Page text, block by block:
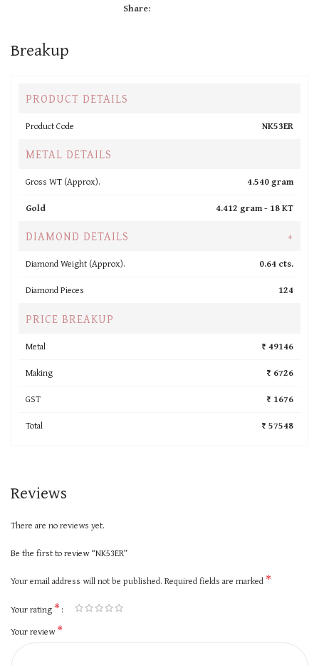
Share:
Breakup
PRODUCT DETAILS
Product Code NK53ER
METAL DETAILS
Gross WT (Approx).
4.540 gram
Gold
4.412 gram - 18 KT
DIAMOND DETAILS +
Diamond Weight (Approx).
0.64 cts.
Diamond Pieces
124
PRICE BREAKUP
Metal
₹ 49146
Making
₹ 6726
GST
₹ 1676
Total
₹ 57548
Reviews
There are no reviews yet.
Be the first to review “NK53ER”
Your email address will not be published. Required fields are marked *
Your rating *
Your review*